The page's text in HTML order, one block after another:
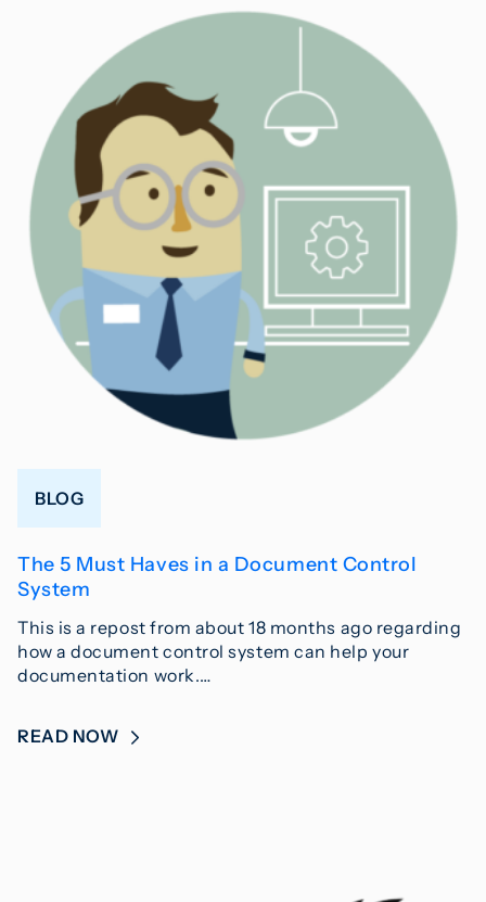
BLOG
The 5 Must Haves in a Document Control
System
This is a repost from about 18 months ago regarding
how a document control system can help your
documentation work.…
READ NOW